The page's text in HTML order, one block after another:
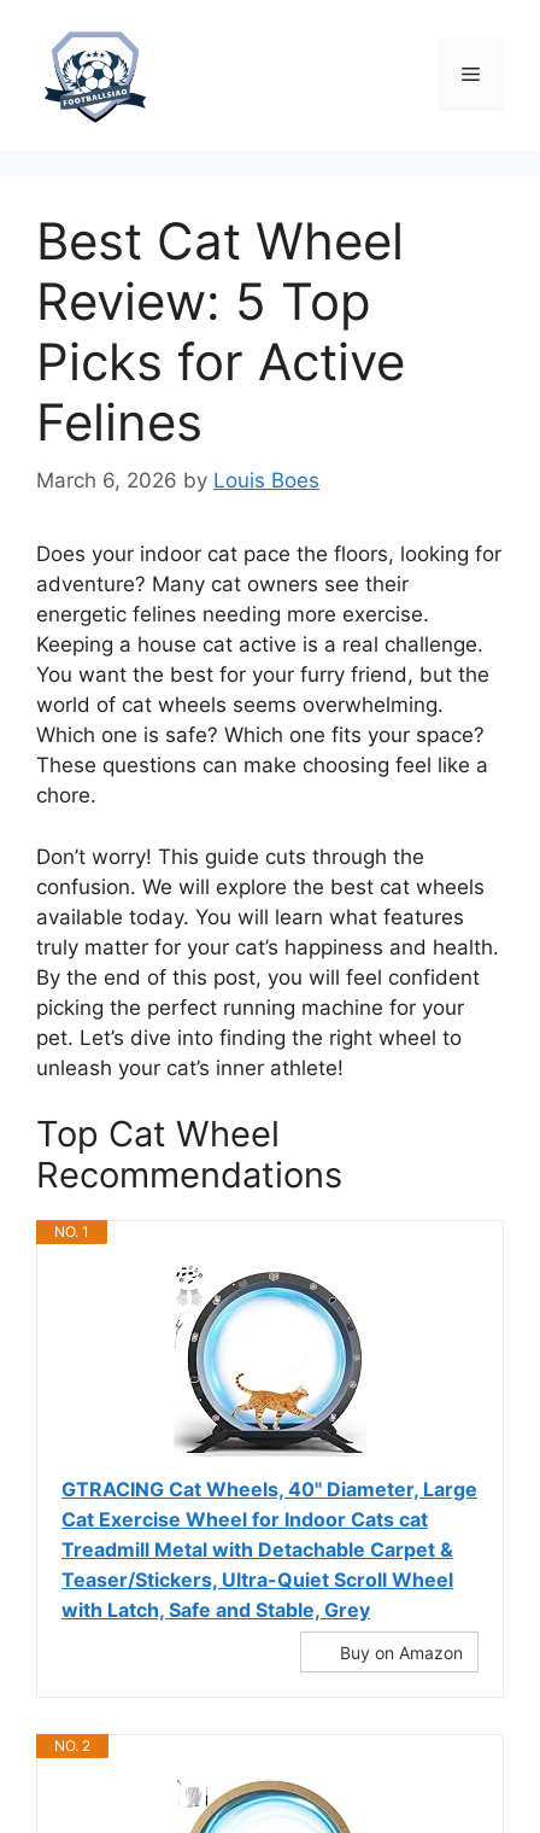
content
Menu
Best Cat Wheel
Review: 5 Top
Picks for Active
Felines
March 6, 2026 by Louis Boes
Does your indoor cat pace the floors, looking for
adventure? Many cat owners see their
energetic felines needing more exercise.
Keeping a house cat active is a real challenge.
You want the best for your furry friend, but the
world of cat wheels seems overwhelming.
Which one is safe? Which one fits your space?
These questions can make choosing feel like a
chore.
Don’t worry! This guide cuts through the
confusion. We will explore the best cat wheels
available today. You will learn what features
truly matter for your cat’s happiness and health.
By the end of this post, you will feel confident
picking the perfect running machine for your
pet. Let’s dive into finding the right wheel to
unleash your cat’s inner athlete!
Top Cat Wheel
Recommendations
NO. 1
GTRACING Cat Wheels, 40" Diameter, Large
Cat Exercise Wheel for Indoor Cats cat
Treadmill Metal with Detachable Carpet &
Teaser/Stickers, Ultra-Quiet Scroll Wheel
with Latch, Safe and Stable, Grey
Buy on Amazon
NO. 2